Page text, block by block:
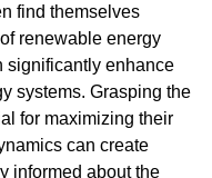
find themselves
renewable energy
significantly enhance
systems. Grasping the
for maximizing their
can create
informed about the